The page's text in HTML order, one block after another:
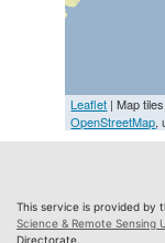
Leaflet | Map
OpenStreetMap,
This service is provided by
Science & Remote Sensing
Directorate.